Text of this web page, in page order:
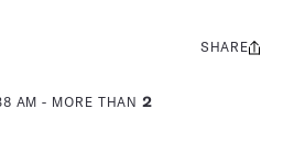
AM - MORE THAN2
Share
SHARE